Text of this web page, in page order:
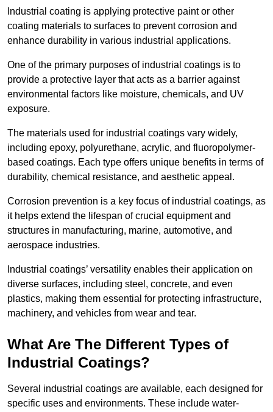
Industrial coating is applying protective paint or other
coating materials to surfaces to prevent corrosion and
enhance durability in various industrial applications.
One of the primary purposes of industrial coatings is to
provide a protective layer that acts as a barrier against
environmental factors like moisture, chemicals, and UV
exposure.
The materials used for industrial coatings vary widely,
including epoxy, polyurethane, acrylic, and fluoropolymer-
based coatings. Each type offers unique benefits in terms of
durability, chemical resistance, and aesthetic appeal.
Corrosion prevention is a key focus of industrial coatings, as
it helps extend the lifespan of crucial equipment and
structures in manufacturing, marine, automotive, and
aerospace industries.
Industrial coatings’ versatility enables their application on
diverse surfaces, including steel, concrete, and even
plastics, making them essential for protecting infrastructure,
machinery, and vehicles from wear and tear.
What Are The Different Types of
Industrial Coatings?
Several industrial coatings are available, each designed for
specific uses and environments. These include water-